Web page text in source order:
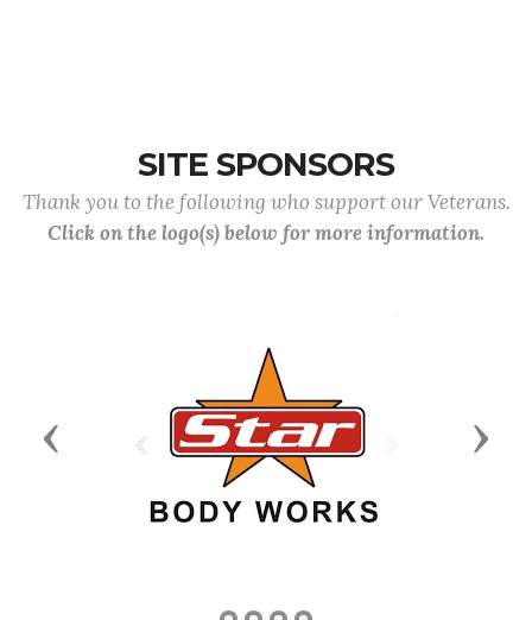
SITE SPONSORS
Thank you to the following who support our Veterans.
Click on the logo(s) below for more information.
Previous Next